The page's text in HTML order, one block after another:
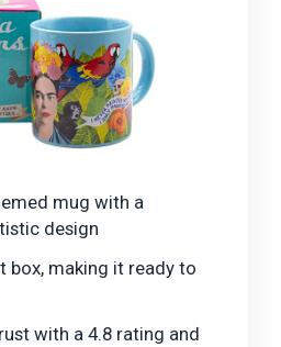
mug with a
design
box, making it ready to
with a 4.8 rating and